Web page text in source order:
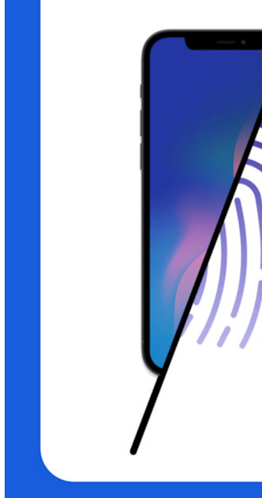
Principais funcionalidades dos planos pessoais
Multiplataforma com dispositivos ilimitados
Principais funcionalidades dos planos empresariais
Integração com SSO
Auto-hospedagem do Bitwarden
Políticas empresariais